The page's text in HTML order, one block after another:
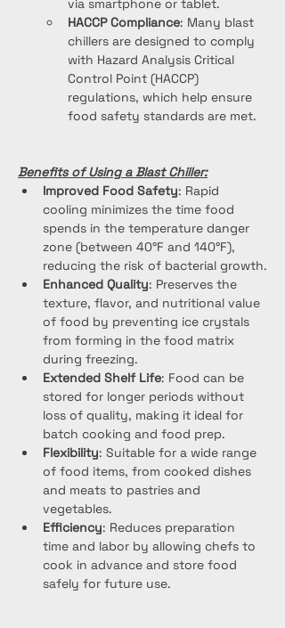
via smartphone or tablet.
HACCP Compliance: Many blast
chillers are designed to comply
with Hazard Analysis Critical
Control Point (HACCP)
regulations, which help ensure
food safety standards are met.
Benefits of Using a Blast Chiller:
Improved Food Safety: Rapid
cooling minimizes the time food
spends in the temperature danger
zone (between 40°F and 140°F),
reducing the risk of bacterial growth.
Enhanced Quality: Preserves the
texture, flavor, and nutritional value
of food by preventing ice crystals
from forming in the food matrix
during freezing.
Extended Shelf Life: Food can be
stored for longer periods without
loss of quality, making it ideal for
batch cooking and food prep.
Flexibility: Suitable for a wide range
of food items, from cooked dishes
and meats to pastries and
vegetables.
Efficiency: Reduces preparation
time and labor by allowing chefs to
cook in advance and store food
safely for future use.